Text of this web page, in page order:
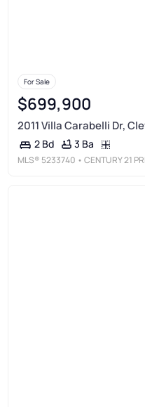
For Sale
$699,900
2011 Villa Carabelli Dr,
2 Bd 3 Ba
MLS® 5233740 • CENTURY 21